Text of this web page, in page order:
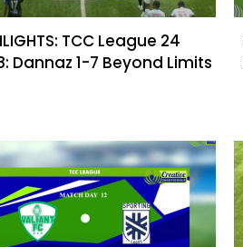
TCC League 24
Dannaz 1-7 Beyond Limits